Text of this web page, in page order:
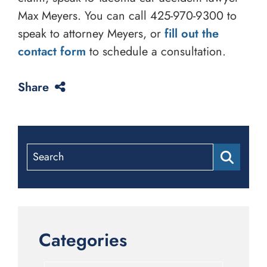
Max Meyers. You can call 425-970-9300 to
speak to attorney Meyers, or fill out the
contact form to schedule a consultation.
Share
Search
Categories